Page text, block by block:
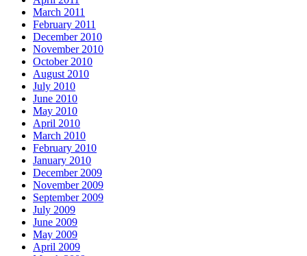
March 2011
February 2011
December 2010
November 2010
October 2010
August 2010
July 2010
June 2010
May 2010
April 2010
March 2010
February 2010
January 2010
December 2009
November 2009
September 2009
July 2009
June 2009
May 2009
April 2009